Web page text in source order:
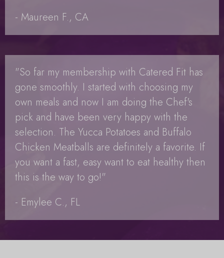
- Maureen F., CA
"So far my membership with Catered Fit has
gone smoothly. I started with choosing my
own meals and now I am doing the Chef's
pick and have been very happy with the
selection. The Yucca Potatoes and Buffalo
Chicken Meatballs are definitely a favorite. If
you want a fast, easy want to eat healthy then
this is the way to go!"
- Emylee C., FL